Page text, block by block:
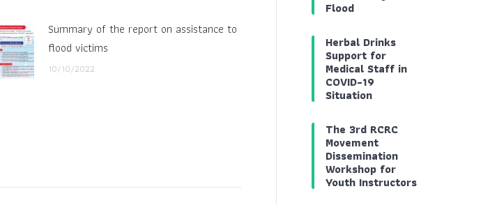
Summary of the report on assistance to
flood victims
10/10/2022
Flood
Herbal Drinks
Support for
Medical Staff in
COVID-19
Situation
The 3rd RCRC
Movement
Dissemination
Workshop for
Youth Instructors